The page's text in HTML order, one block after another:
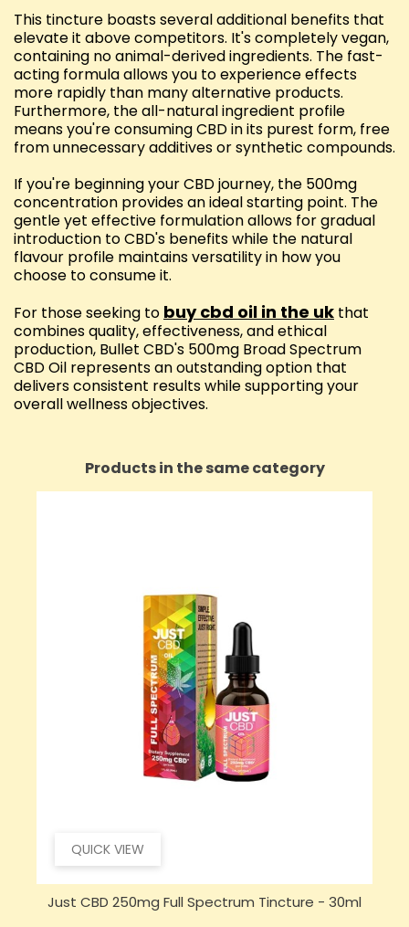
This tincture boasts several additional benefits that
elevate it above competitors. It's completely vegan,
containing no animal-derived ingredients. The fast-
acting formula allows you to experience effects
more rapidly than many alternative products.
Furthermore, the all-natural ingredient profile
means you're consuming CBD in its purest form, free
from unnecessary additives or synthetic compounds.
If you're beginning your CBD journey, the 500mg
concentration provides an ideal starting point. The
gentle yet effective formulation allows for gradual
introduction to CBD's benefits while the natural
flavour profile maintains versatility in how you
choose to consume it.
For those seeking to buy cbd oil in the uk that
combines quality, effectiveness, and ethical
production, Bullet CBD's 500mg Broad Spectrum
CBD Oil represents an outstanding option that
delivers consistent results while supporting your
overall wellness objectives.
Products in the same category
QUICK VIEW
Just CBD 250mg Full Spectrum Tincture - 30ml